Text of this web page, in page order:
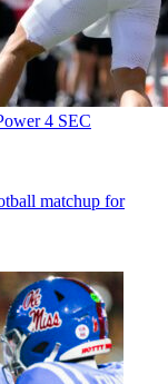
4 SEC
matchup for